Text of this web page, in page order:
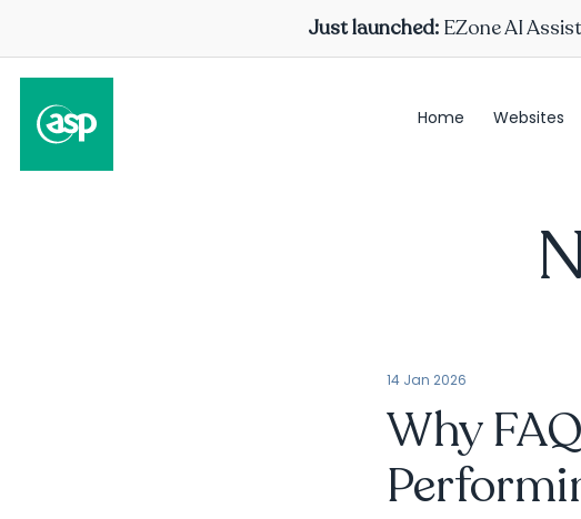
Just launched: EZone AI
Home Websites
14 Jan 2026
Why